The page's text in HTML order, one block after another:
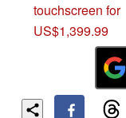
touchscreen for
US$1,399.99